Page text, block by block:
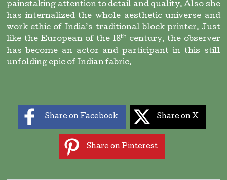
painstaking attention to detail and quality. Also she
has internalized the whole aesthetic universe and
work ethic of India’s traditional block printer. Just
like the European of the 18th century, the observer
has become an actor and participant in this still
unfolding epic of Indian fabric.
Share on Facebook Share on X
Share on Pinterest